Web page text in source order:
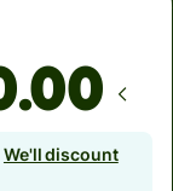
.00
We'll discount